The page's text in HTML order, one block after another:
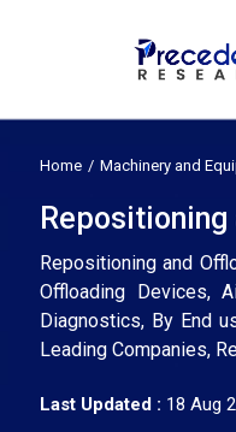
Home Machinery and
Repositioning and
Offloading Devices,
Diagnostics, By End
Leading Companies,
Last Updated : 18 Aug